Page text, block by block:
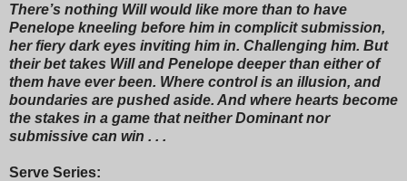
There’s nothing Will would like more than to have
Penelope kneeling before him in complicit submission,
her fiery dark eyes inviting him in. Challenging him. But
their bet takes Will and Penelope deeper than either of
them have ever been. Where control is an illusion, and
boundaries are pushed aside. And where hearts become
the stakes in a game that neither Dominant nor
submissive can win . . .
Serve Series: